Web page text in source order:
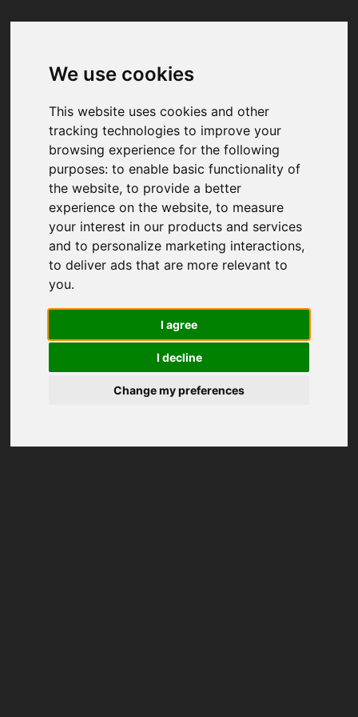
We use cookies
This website uses cookies and other
tracking technologies to improve your
browsing experience for the following
purposes:to enable basic functionality of
the website,to provide a better
experience on the website,to measure
your interest in our products and services
and to personalize marketing interactions,
to deliver ads that are more relevant to
you.
I agree
I decline
Change my preferences
Your browser was unable to load
We've been notified of the issue. Please try
again in a few moments and make sure not
to use ad-blockers.